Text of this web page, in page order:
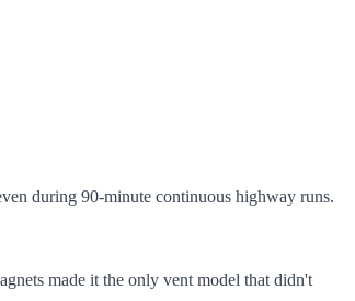
during 90-minute continuous highway runs.
made it the only vent model that didn't